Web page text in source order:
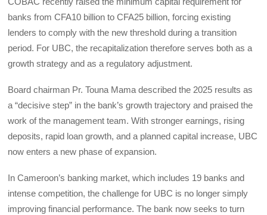
banks from CFA10 billion to CFA25 billion, forcing existing
lenders to comply with the new threshold during a transition
period. For UBC, the recapitalization therefore serves both as a
growth strategy and as a regulatory adjustment.
Board chairman Pr. Touna Mama described the 2025 results as
a “decisive step” in the bank’s growth trajectory and praised the
work of the management team. With stronger earnings, rising
deposits, rapid loan growth, and a planned capital increase, UBC
now enters a new phase of expansion.
In Cameroon’s banking market, which includes 19 banks and
intense competition, the challenge for UBC is no longer simply
improving financial performance. The bank now seeks to turn